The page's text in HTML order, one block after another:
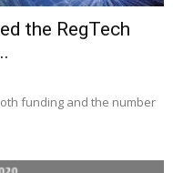
the RegTech
funding and the number